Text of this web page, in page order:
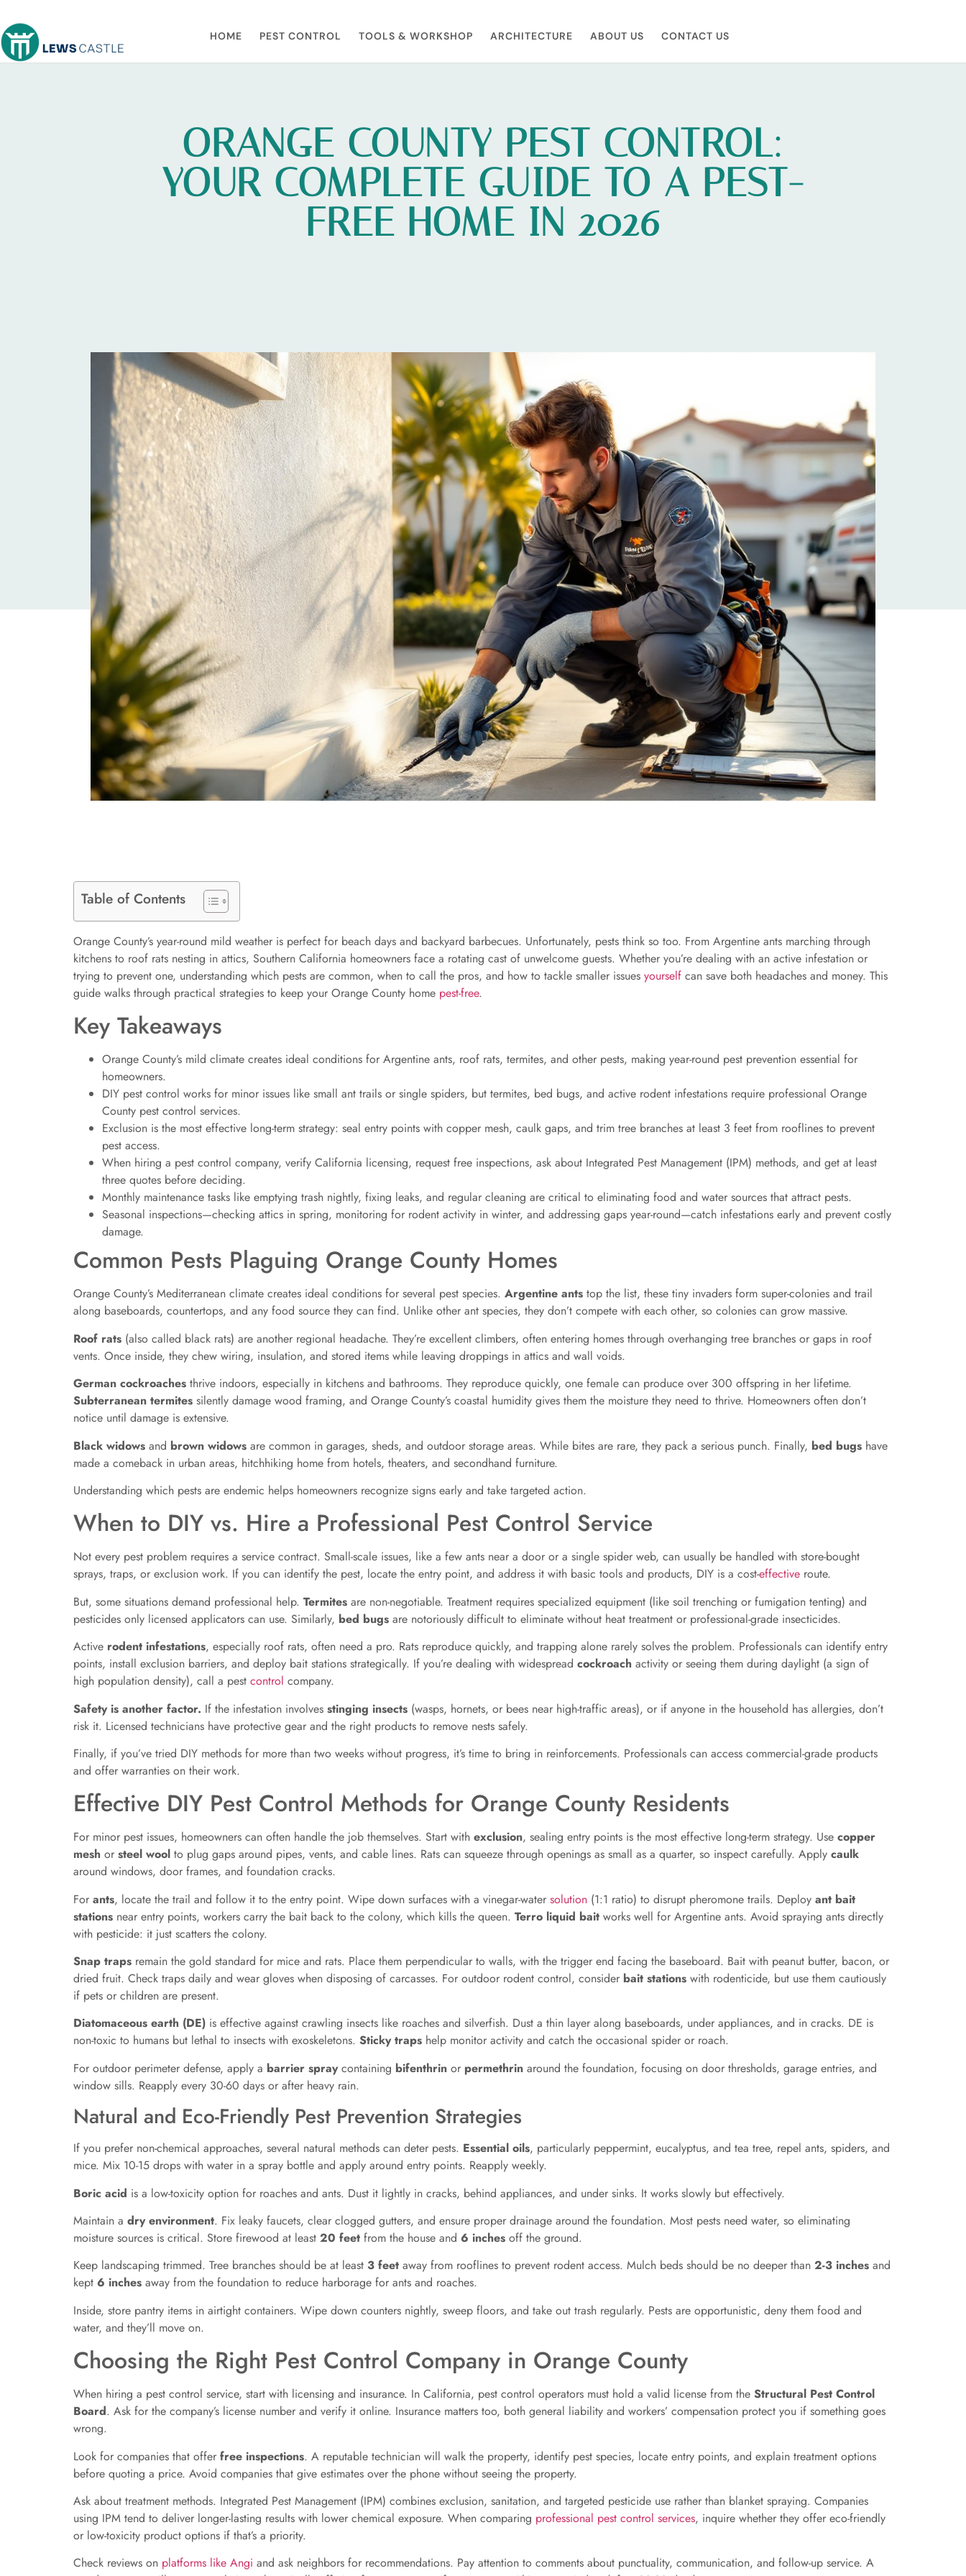
HOME PEST CONTROL TOOLS & WORKSHOP​ ARCHITECTURE ABOUT US CONTACT US
ORANGE COUNTY PEST CONTROL:
YOUR COMPLETE GUIDE TO A PEST-
FREE HOME IN 2026
Table of Contents
Orange County’s year-round mild weather is perfect for beach days and backyard barbecues. Unfortunately, pests think so too. From Argentine ants marching through
kitchens to roof rats nesting in attics, Southern California homeowners face a rotating cast of unwelcome guests. Whether you’re dealing with an active infestation or
trying to prevent one, understanding which pests are common, when to call the pros, and how to tackle smaller issues yourself can save both headaches and money. This
guide walks through practical strategies to keep your Orange County home pest-free.
Key Takeaways
Orange County’s mild climate creates ideal conditions for Argentine ants, roof rats, termites, and other pests, making year-round pest prevention essential for
homeowners.
DIY pest control works for minor issues like small ant trails or single spiders, but termites, bed bugs, and active rodent infestations require professional Orange
County pest control services.
Exclusion is the most effective long-term strategy: seal entry points with copper mesh, caulk gaps, and trim tree branches at least 3 feet from rooflines to prevent
pest access.
When hiring a pest control company, verify California licensing, request free inspections, ask about Integrated Pest Management (IPM) methods, and get at least
three quotes before deciding.
Monthly maintenance tasks like emptying trash nightly, fixing leaks, and regular cleaning are critical to eliminating food and water sources that attract pests.
Seasonal inspections—checking attics in spring, monitoring for rodent activity in winter, and addressing gaps year-round—catch infestations early and prevent costly
damage.
Common Pests Plaguing Orange County Homes
Orange County’s Mediterranean climate creates ideal conditions for several pest species. Argentine ants top the list, these tiny invaders form super-colonies and trail
along baseboards, countertops, and any food source they can find. Unlike other ant species, they don’t compete with each other, so colonies can grow massive.
Roof rats (also called black rats) are another regional headache. They’re excellent climbers, often entering homes through overhanging tree branches or gaps in roof
vents. Once inside, they chew wiring, insulation, and stored items while leaving droppings in attics and wall voids.
German cockroaches thrive indoors, especially in kitchens and bathrooms. They reproduce quickly, one female can produce over 300 offspring in her lifetime.
Subterranean termites silently damage wood framing, and Orange County’s coastal humidity gives them the moisture they need to thrive. Homeowners often don’t
notice until damage is extensive.
Black widows and brown widows are common in garages, sheds, and outdoor storage areas. While bites are rare, they pack a serious punch. Finally, bed bugs have
made a comeback in urban areas, hitchhiking home from hotels, theaters, and secondhand furniture.
Understanding which pests are endemic helps homeowners recognize signs early and take targeted action.
When to DIY vs. Hire a Professional Pest Control Service
Not every pest problem requires a service contract. Small-scale issues, like a few ants near a door or a single spider web, can usually be handled with store-bought
sprays, traps, or exclusion work. If you can identify the pest, locate the entry point, and address it with basic tools and products, DIY is a cost-effective route.
But, some situations demand professional help. Termites are non-negotiable. Treatment requires specialized equipment (like soil trenching or fumigation tenting) and
pesticides only licensed applicators can use. Similarly, bed bugs are notoriously difficult to eliminate without heat treatment or professional-grade insecticides.
Active rodent infestations, especially roof rats, often need a pro. Rats reproduce quickly, and trapping alone rarely solves the problem. Professionals can identify entry
points, install exclusion barriers, and deploy bait stations strategically. If you’re dealing with widespread cockroach activity or seeing them during daylight (a sign of
high population density), call a pest control company.
Safety is another factor. If the infestation involves stinging insects (wasps, hornets, or bees near high-traffic areas), or if anyone in the household has allergies, don’t
risk it. Licensed technicians have protective gear and the right products to remove nests safely.
Finally, if you’ve tried DIY methods for more than two weeks without progress, it’s time to bring in reinforcements. Professionals can access commercial-grade products
and offer warranties on their work.
Effective DIY Pest Control Methods for Orange County Residents
For minor pest issues, homeowners can often handle the job themselves. Start with exclusion, sealing entry points is the most effective long-term strategy. Use copper
mesh or steel wool to plug gaps around pipes, vents, and cable lines. Rats can squeeze through openings as small as a quarter, so inspect carefully. Apply caulk
around windows, door frames, and foundation cracks.
For ants, locate the trail and follow it to the entry point. Wipe down surfaces with a vinegar-water solution (1:1 ratio) to disrupt pheromone trails. Deploy ant bait
stations near entry points, workers carry the bait back to the colony, which kills the queen. Terro liquid bait works well for Argentine ants. Avoid spraying ants directly
with pesticide: it just scatters the colony.
Snap traps remain the gold standard for mice and rats. Place them perpendicular to walls, with the trigger end facing the baseboard. Bait with peanut butter, bacon, or
dried fruit. Check traps daily and wear gloves when disposing of carcasses. For outdoor rodent control, consider bait stations with rodenticide, but use them cautiously
if pets or children are present.
Diatomaceous earth (DE) is effective against crawling insects like roaches and silverfish. Dust a thin layer along baseboards, under appliances, and in cracks. DE is
non-toxic to humans but lethal to insects with exoskeletons. Sticky traps help monitor activity and catch the occasional spider or roach.
For outdoor perimeter defense, apply a barrier spraycontaining bifenthrin or permethrin around the foundation, focusing on door thresholds, garage entries, and
window sills. Reapply every 30-60 days or after heavy rain.
Natural and Eco-Friendly Pest Prevention Strategies
If you prefer non-chemical approaches, several natural methods can deter pests. Essential oils, particularly peppermint, eucalyptus, and tea tree, repel ants, spiders, and
mice. Mix 10-15 drops with water in a spray bottle and apply around entry points. Reapply weekly.
Boric acid is a low-toxicity option for roaches and ants. Dust it lightly in cracks, behind appliances, and under sinks. It works slowly but effectively.
Maintain a dry environment. Fix leaky faucets, clear clogged gutters, and ensure proper drainage around the foundation. Most pests need water, so eliminating
moisture sources is critical. Store firewood at least 20 feet from the house and 6 inches off the ground.
Keep landscaping trimmed. Tree branches should be at least 3 feet away from rooflines to prevent rodent access. Mulch beds should be no deeper than 2-3 inches and
kept 6 inches away from the foundation to reduce harborage for ants and roaches.
Inside, store pantry items in airtight containers. Wipe down counters nightly, sweep floors, and take out trash regularly. Pests are opportunistic, deny them food and
water, and they’ll move on.
Choosing the Right Pest Control Company in Orange County
When hiring a pest control service, start with licensing and insurance. In California, pest control operators must hold a valid license from the Structural Pest Control
Board. Ask for the company’s license number and verify it online. Insurance matters too, both general liability and workers’ compensation protect you if something goes
wrong.
Look for companies that offer free inspections. A reputable technician will walk the property, identify pest species, locate entry points, and explain treatment options
before quoting a price. Avoid companies that give estimates over the phone without seeing the property.
Ask about treatment methods. Integrated Pest Management (IPM) combines exclusion, sanitation, and targeted pesticide use rather than blanket spraying. Companies
using IPM tend to deliver longer-lasting results with lower chemical exposure. When comparing professional pest control services, inquire whether they offer eco-friendly
or low-toxicity product options if that’s a priority.
Check reviews on platforms like Angi and ask neighbors for recommendations. Pay attention to comments about punctuality, communication, and follow-up service. A